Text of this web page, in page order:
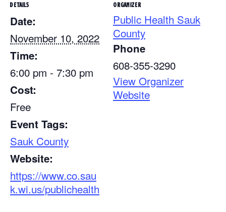
DETAILS
Date:
November 10, 2022
Time:
6:00 pm - 7:30 pm
Cost:
Free
Event Tags:
Sauk County
Website:
https://www.co.sau
k.wi.us/publichealth
ORGANIZER
Public Health Sauk
County
Phone
608-355-3290
View Organizer
Website